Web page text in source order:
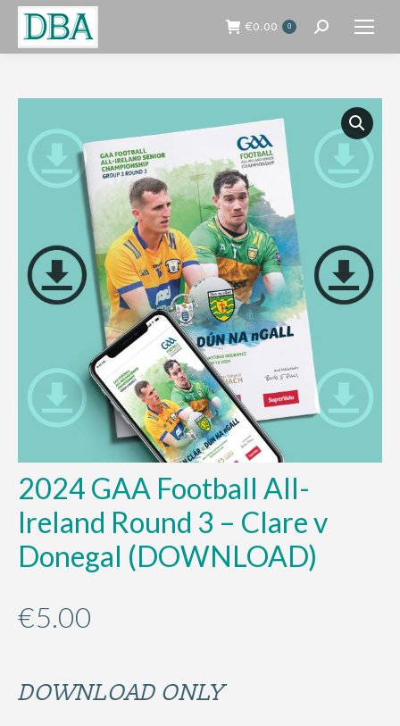
€0.00 0 Search:
2024 GAA Football All-
Ireland Round 3 – Clare v
Donegal (DOWNLOAD)
€5.00
DOWNLOAD ONLY